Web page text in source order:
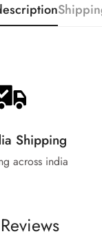
Shipping
across india